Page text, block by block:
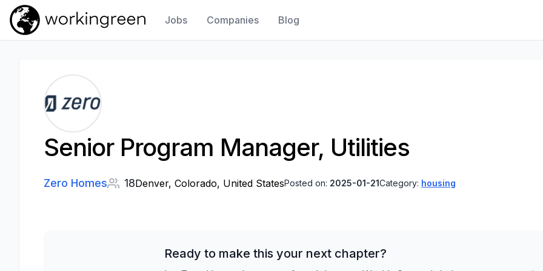
Work In Green
Jobs Companies Blog
Senior Program Manager, Utilities
Zero Homes 18Denver, Colorado, United StatesPosted on: 2025-01-21Category: housing
Ready to make this your next chapter?